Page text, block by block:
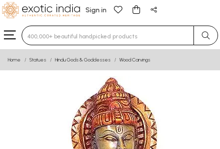
Sign in
Type 3 or more characters for results.
Home Statues Hindu Gods & Goddesses Wood Carvings